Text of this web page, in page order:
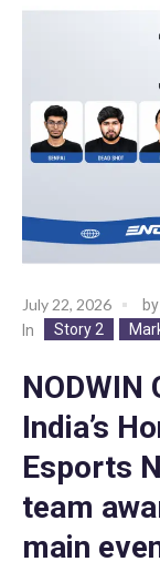
July 22, 2026 by
In
Story 2
NODWIN
India’s
Esports
team
main